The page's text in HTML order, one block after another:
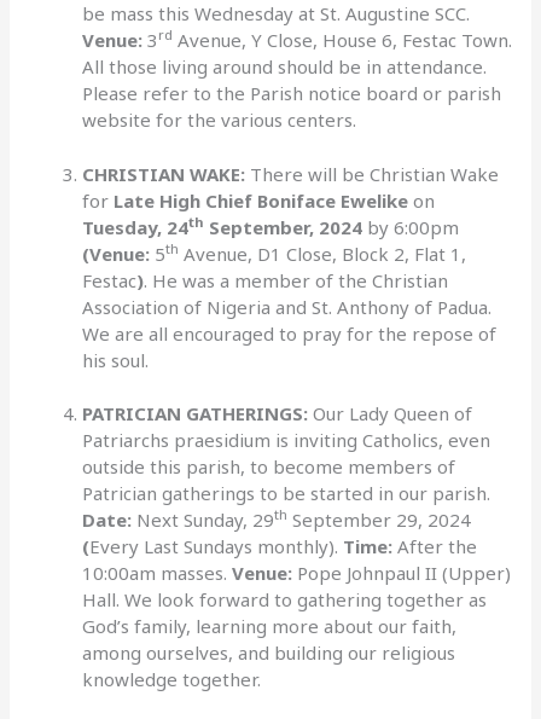
be mass this Wednesday at St. Augustine SCC.
Venue: 3 rd Avenue, Y Close, House 6, Festac Town.
All those living around should be in attendance.
Please refer to the Parish notice board or parish
website for the various centers.
CHRISTIAN WAKE: There will be Christian Wake
for Late High Chief Boniface Ewelikeon
Tuesday, 24th September, 2024 by 6:00pm
(Venue: 5th Avenue, D1 Close, Block 2, Flat 1,
Festac). He was a member of the Christian
Association of Nigeria and St. Anthony of Padua.
We are all encouraged to pray for the repose of
his soul.
PATRICIAN GATHERINGS: Our Lady Queen of
Patriarchs praesidium is inviting Catholics, even
outside this parish, to become members of
Patrician gatherings to be started in our parish.
Date: Next Sunday, 29th September 29, 2024
(Every Last Sundays monthly). Time: After the
10:00am masses.Venue: Pope Johnpaul II (Upper)
Hall. We look forward to gathering together as
God’s family, learning more about our faith,
among ourselves, and building our religious
knowledge together.